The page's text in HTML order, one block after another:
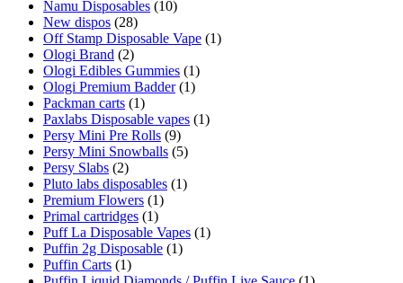
Namu Disposables (10)
New dispos (28)
Off Stamp Disposable Vape (1)
Ologi Brand (2)
Ologi Edibles Gummies (1)
Ologi Premium Badder (1)
Packman carts (1)
Paxlabs Disposable vapes (1)
Persy Mini Pre Rolls (9)
Persy Mini Snowballs (5)
Persy Slabs (2)
Pluto labs disposables (1)
Premium Flowers (1)
Primal cartridges (1)
Puff La Disposable Vapes (1)
Puffin 2g Disposable (1)
Puffin Carts (1)